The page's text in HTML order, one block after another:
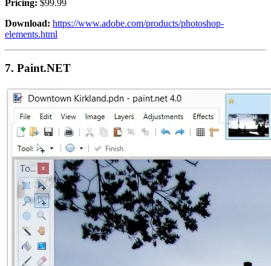
Pricing: $99.99
Download: https://www.adobe.com/products/photoshop-
elements.html
7. Paint.NET